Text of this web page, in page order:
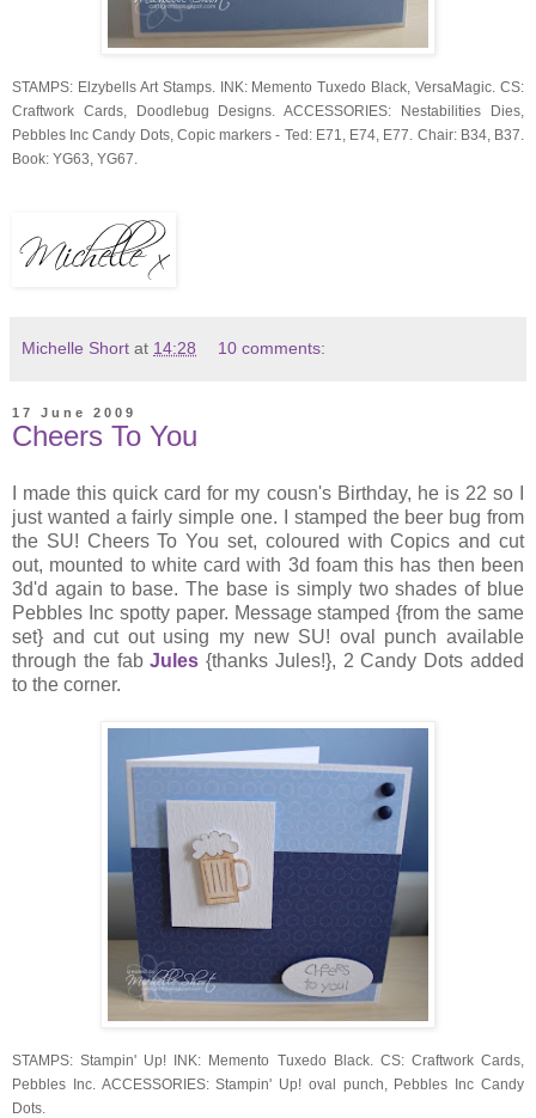
STAMPS: Elzybells Art Stamps. INK: Memento Tuxedo Black, VersaMagic. CS:
Craftwork Cards, Doodlebug Designs. ACCESSORIES: Nestabilities Dies,
Pebbles Inc Candy Dots, Copic markers - Ted: E71, E74, E77. Chair: B34, B37.
Book: YG63, YG67.
Michelle Short at 14:28 10 comments:
17 June 2009
Cheers To You
I made this quick card for my cousn's Birthday, he is 22 so I
just wanted a fairly simple one. I stamped the beer bug from
the SU! Cheers To You set, coloured with Copics and cut
out, mounted to white card with 3d foam this has then been
3d'd again to base. The base is simply two shades of blue
Pebbles Inc spotty paper. Message stamped {from the same
set} and cut out using my new SU! oval punch available
through the fabJules {thanks Jules!}, 2 Candy Dots added
to the corner.
STAMPS: Stampin' Up! INK: Memento Tuxedo Black. CS: Craftwork Cards,
Pebbles Inc. ACCESSORIES: Stampin' Up! oval punch, Pebbles Inc Candy
Dots.